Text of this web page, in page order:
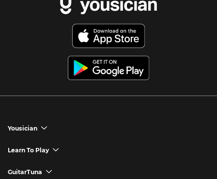
Yousician chevron_down
Yousician App
Learn To Play chevron_down
How to Play Guitar
GuitarTuna chevron_down